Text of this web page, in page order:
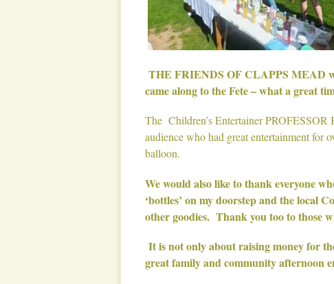
THE FRIENDS OF CLAPPS MEAD
came along to the Fete – what a great
The Children’s Entertainer
audience who had great entertainment
balloon.
We would also like to thank everyone
‘bottles’ on my doorstep and the local
other goodies. Thank you too to those
It is not only about raising money for
great family and community afternoon